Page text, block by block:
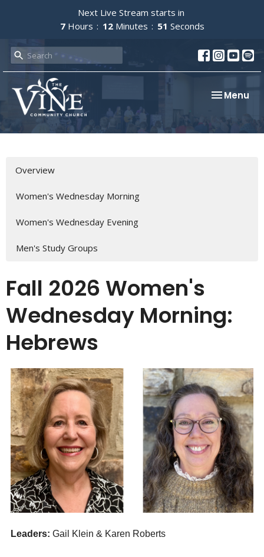
Next Live Stream starts in
7 Hours 12 Minutes 51 Seconds
Toggle
Menu
Overview
Women's Wednesday Morning
Women's Wednesday Evening
Men's Study Groups
Fall 2026 Women's
Wednesday Morning:
Hebrews
Leaders: Gail Klein & Karen Roberts